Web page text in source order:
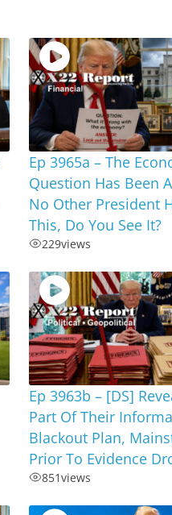
Ep 3965a – The
Question Has Been
No Other President
This, Do You See It?
229views
Ep 3963b – [DS]
Part Of Their
Blackout Plan,
Prior To Evidence
851views